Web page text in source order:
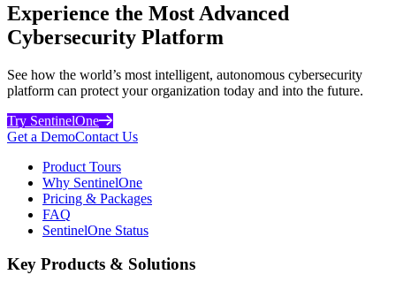
Experience the Most Advanced
Cybersecurity Platform
See how the world’s most intelligent, autonomous cybersecurity
platform can protect your organization today and into the future.
Try SentinelOne
Get a DemoContact Us
Product Tours
Why SentinelOne
Pricing & Packages
FAQ
SentinelOne Status
Key Products & Solutions